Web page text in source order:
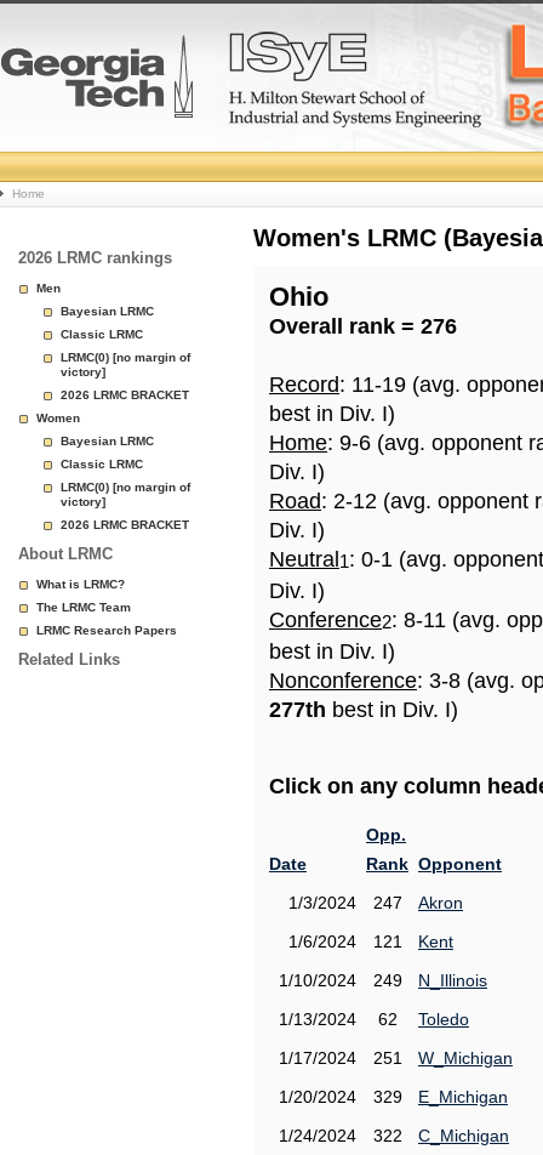
College
Basketball
Rankings
Page
Home
2026 LRMC rankings
Men
Bayesian LRMC
Classic LRMC
LRMC(0) [no margin of
victory]
2026 LRMC BRACKET
Women
Bayesian LRMC
Classic LRMC
LRMC(0) [no margin of
victory]
2026 LRMC BRACKET
About LRMC
What is LRMC?
The LRMC Team
LRMC Research Papers
Related Links
Women's LRMC
Ohio
Overall rank = 276
Record: 11-19 (avg.
best in Div. I)
Home: 9-6 (avg. opponent
Div. I)
Road: 2-12 (avg. opponent
Div. I)
Neutral 1: 0-1 (avg.
Div. I)
Conference2: 8-11 (avg.
best in Div. I)
Nonconference: 3-8 (avg.
277th best in Div. I)
Click on any column
Date
Opp.
Rank Opponent
1/3/2024
247
Akron
1/6/2024
121
Kent
1/10/2024
249
N_Illinois
1/13/2024
62
Toledo
1/17/2024
251
W_Michigan
1/20/2024
329
E_Michigan
1/24/2024
322
C_Michigan